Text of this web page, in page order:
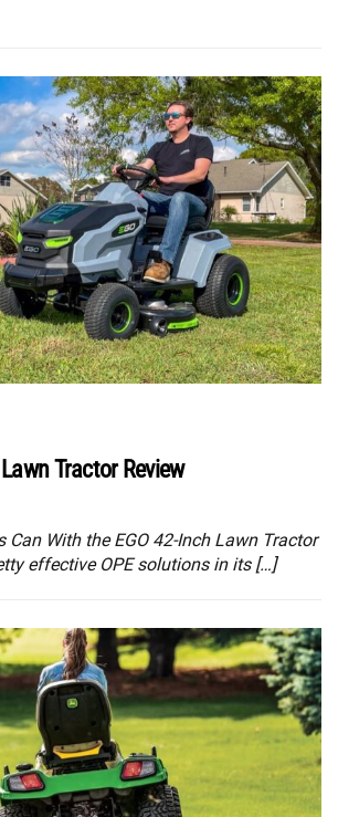
Tractor Review
Can With the EGO 42-Inch Lawn Tractor
effective OPE solutions in its […]